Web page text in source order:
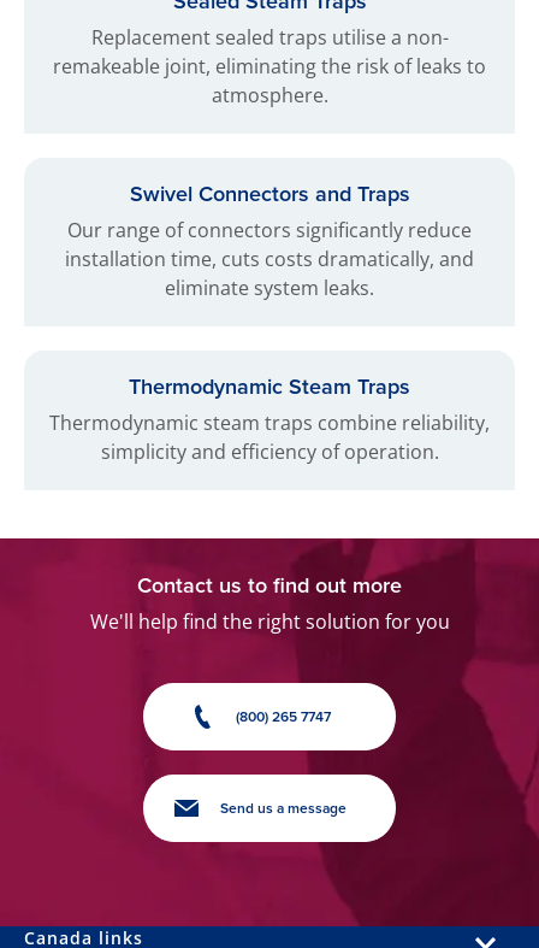
Replacement sealed traps utilise a non-
remakeable joint, eliminating the risk of leaks to
atmosphere.
Swivel Connectors and Traps
Our range of connectors significantly reduce
installation time, cuts costs dramatically, and
eliminate system leaks.
Thermodynamic Steam Traps
Thermodynamic steam traps combine reliability,
simplicity and efficiency of operation.
Contact us to find out more
We'll help find the right solution for you
(800) 265 7747
Send us a message
Canada links